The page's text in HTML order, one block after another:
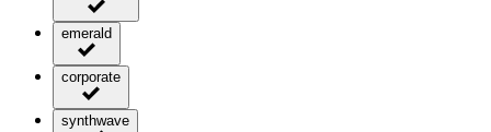
emerald
corporate
synthwave